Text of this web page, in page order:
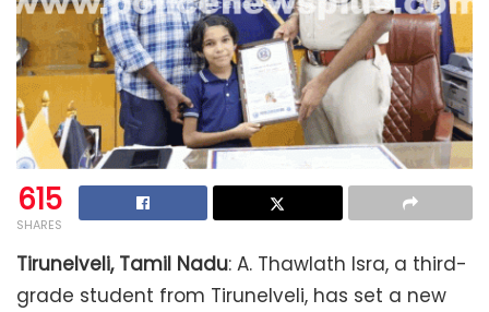
615
SHARES
Tirunelveli, Tamil Nadu: A. Thawlath Isra, a third-
grade student from Tirunelveli, has set a new